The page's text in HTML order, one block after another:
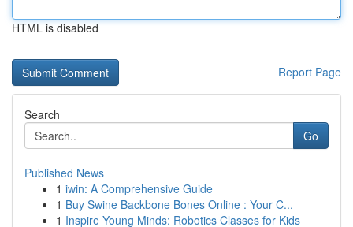
HTML is disabled
Report Page
Search
Go
Published News
1 iwin: A Comprehensive Guide
1 Buy Swine Backbone Bones Online : Your C...
1 Inspire Young Minds: Robotics Classes for Kids